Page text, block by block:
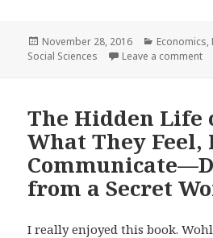
Posted
on
November 28, 2016 Categories
Economics,
Social Sciences
Leave a comment
The Hidden Life
What They Feel,
from a Secret
I really enjoyed this book.